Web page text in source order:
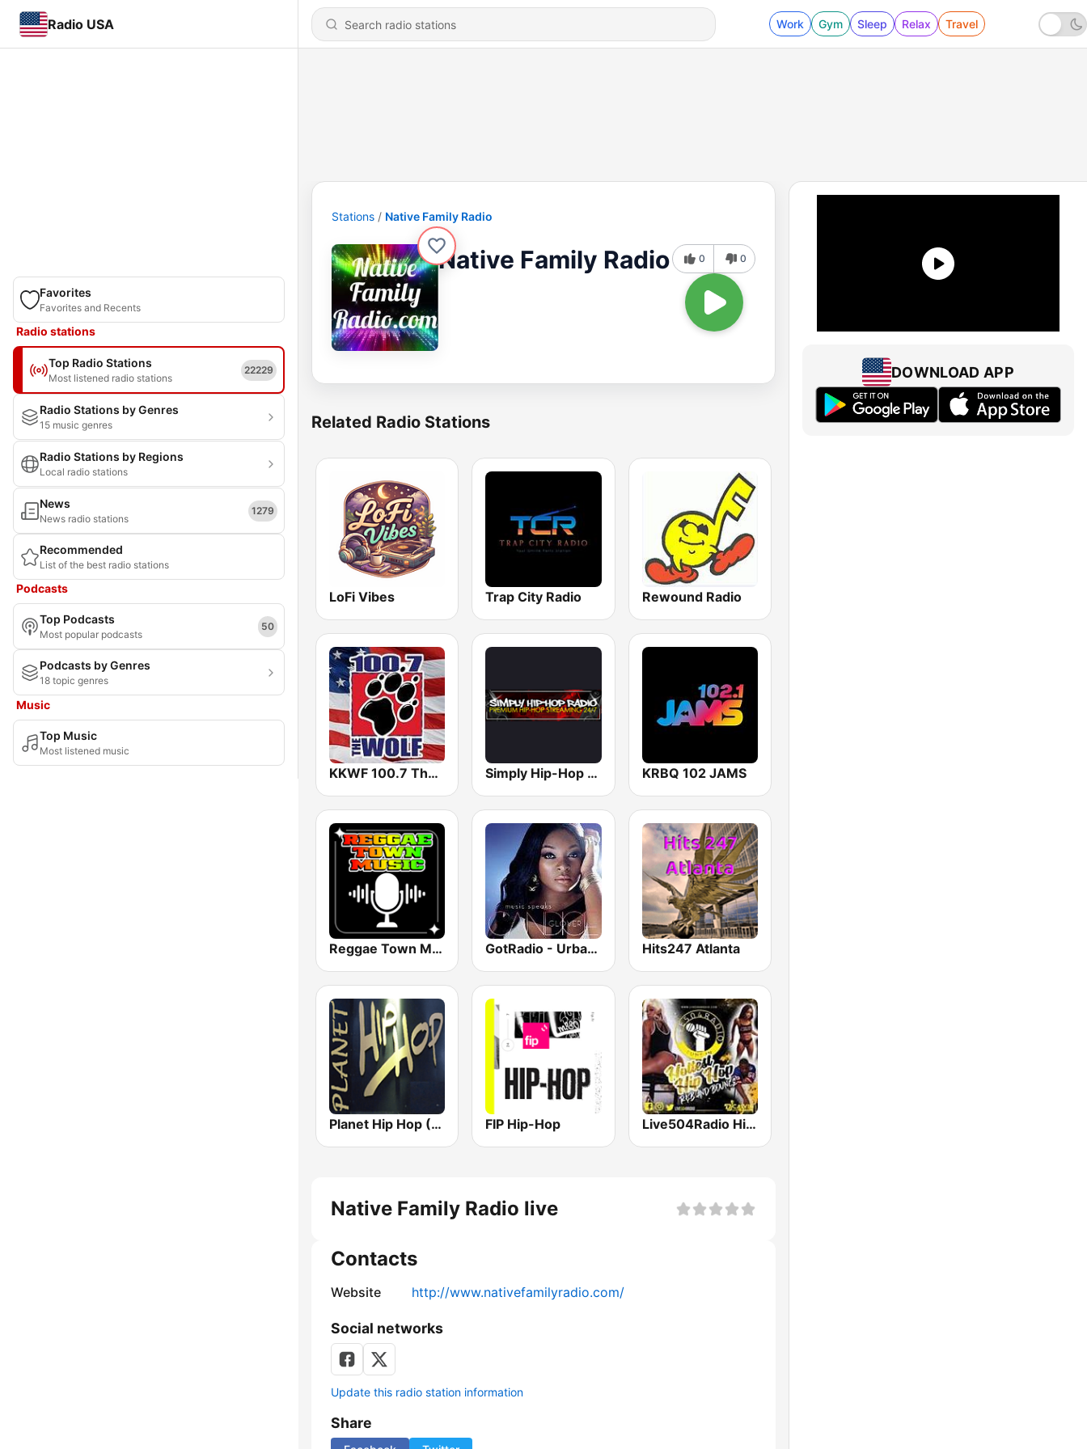
Radio USA Work Gym Sleep Relax Travel
Favorites
Favorites and Recents
Radio stations
Top Radio Stations
Most listened radio stations
22229
Radio Stations by Genres
15 music genres
Radio Stations by Regions
Local radio stations
News
News radio stations
1279
Recommended
List of the best radio stations
Podcasts
Top Podcasts
Most popular podcasts
50
Podcasts by Genres
18 topic genres
Music
Top Music
Most listened music
Stations Native Family Radio
Native Family Radio 0 0
Related Radio Stations
LoFi Vibes Trap City Radio Rewound Radio
KKWF 100.7 The Wolf Simply Hip-Hop Radio KRBQ 102 JAMS
Reggae Town Music GotRadio - Urban Lounge Hits247 Atlanta
Planet Hip Hop (MRG.fm) FIP Hip-Hop Live504Radio Hip-Hop R&B And Bounce
Native Family Radio live
Contacts
Website http://www.nativefamilyradio.com/
Social networks
Update this radio station information
Share
DOWNLOAD APP